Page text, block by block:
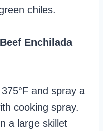
chiles.
Enchilada
and spray a
cooking spray.
a large skillet